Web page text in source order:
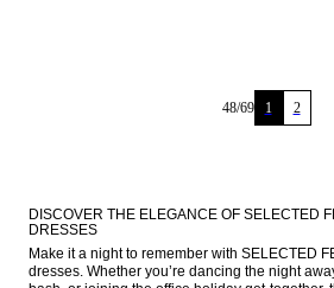
48/69 1 2
DISCOVER THE ELEGANCE OF SELECTED
DRESSES
Make it a night to remember with SELECTED
dresses. Whether you’re dancing the night